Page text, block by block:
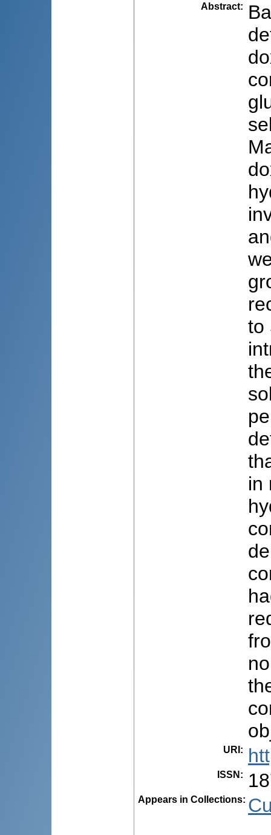
Abstract:
to
in
URI :
ISSN :
Appears in Collections: